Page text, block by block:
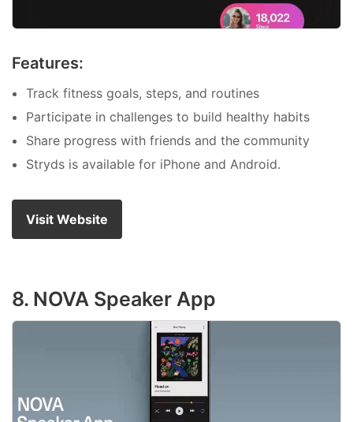
Features:
Track fitness goals, steps, and routines
Participate in challenges to build healthy habits
Share progress with friends and the community
Stryds is available for iPhone and Android.
Visit Website
8. NOVA Speaker App